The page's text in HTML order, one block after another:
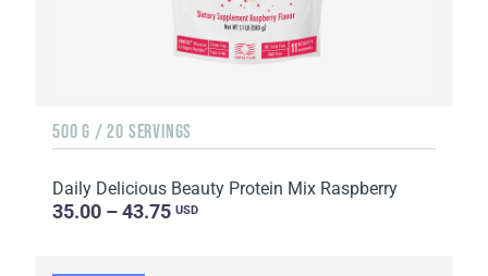
500 G / 20 SERVINGS
Daily Delicious Beauty Protein Mix Raspberry
35.00 – 43.75 USD